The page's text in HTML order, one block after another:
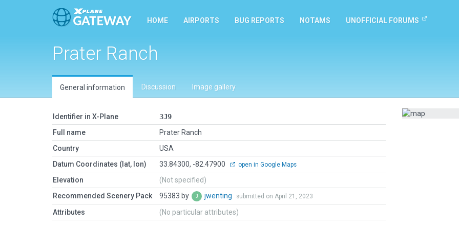
HOME AIRPORTS BUG REPORTS NOTAMS UNOFFICIAL FORUMS
Prater Ranch
General information Discussion Image gallery
Identifier in X-Plane
3J9
Full name
Prater Ranch
Country
USA
Datum Coordinates (lat, lon)
33.84300, -82.47900 open in Google Maps
Elevation
(Not specified)
Recommended Scenery Pack
95383 by jwenting submitted on April 21, 2023
Attributes (No particular attributes)